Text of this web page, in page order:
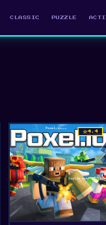
CLASSIC PUZZLE
star4.4